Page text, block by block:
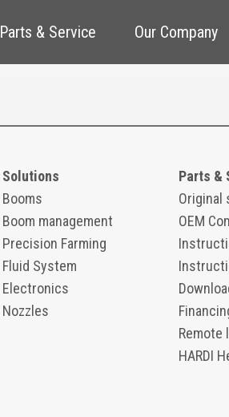
Parts & Service Our Company
Solutions
Booms
Boom management
Precision Farming
Fluid System
Electronics
Nozzles
Parts &
Original
OEM
Remote
HARDI